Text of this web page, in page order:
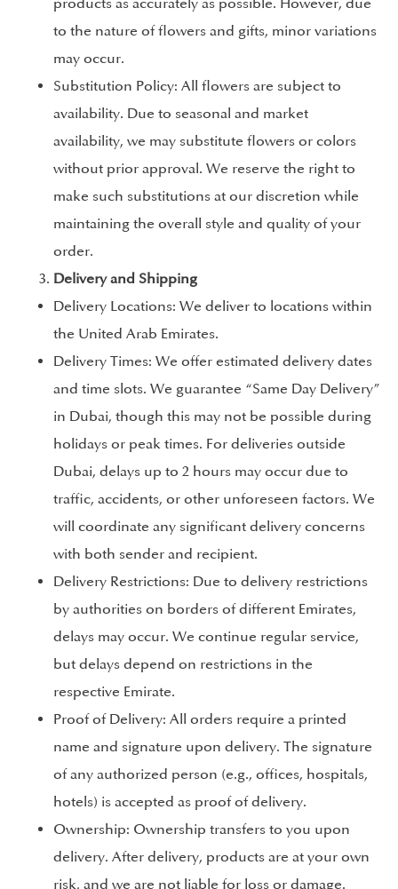
to the nature of flowers and gifts, minor variations
may occur.
Substitution Policy: All flowers are subject to
availability. Due to seasonal and market
availability, we may substitute flowers or colors
without prior approval. We reserve the right to
make such substitutions at our discretion while
maintaining the overall style and quality of your
order.
Delivery and Shipping
Delivery Locations: We deliver to locations within
the United Arab Emirates.
Delivery Times: We offer estimated delivery dates
and time slots. We guarantee “Same Day Delivery”
in Dubai, though this may not be possible during
holidays or peak times. For deliveries outside
Dubai, delays up to 2 hours may occur due to
traffic, accidents, or other unforeseen factors. We
will coordinate any significant delivery concerns
with both sender and recipient.
Delivery Restrictions: Due to delivery restrictions
by authorities on borders of different Emirates,
delays may occur. We continue regular service,
but delays depend on restrictions in the
respective Emirate.
Proof of Delivery: All orders require a printed
name and signature upon delivery. The signature
of any authorized person (e.g., offices, hospitals,
hotels) is accepted as proof of delivery.
Ownership: Ownership transfers to you upon
delivery. After delivery, products are at your own
risk, and we are not liable for loss or damage.